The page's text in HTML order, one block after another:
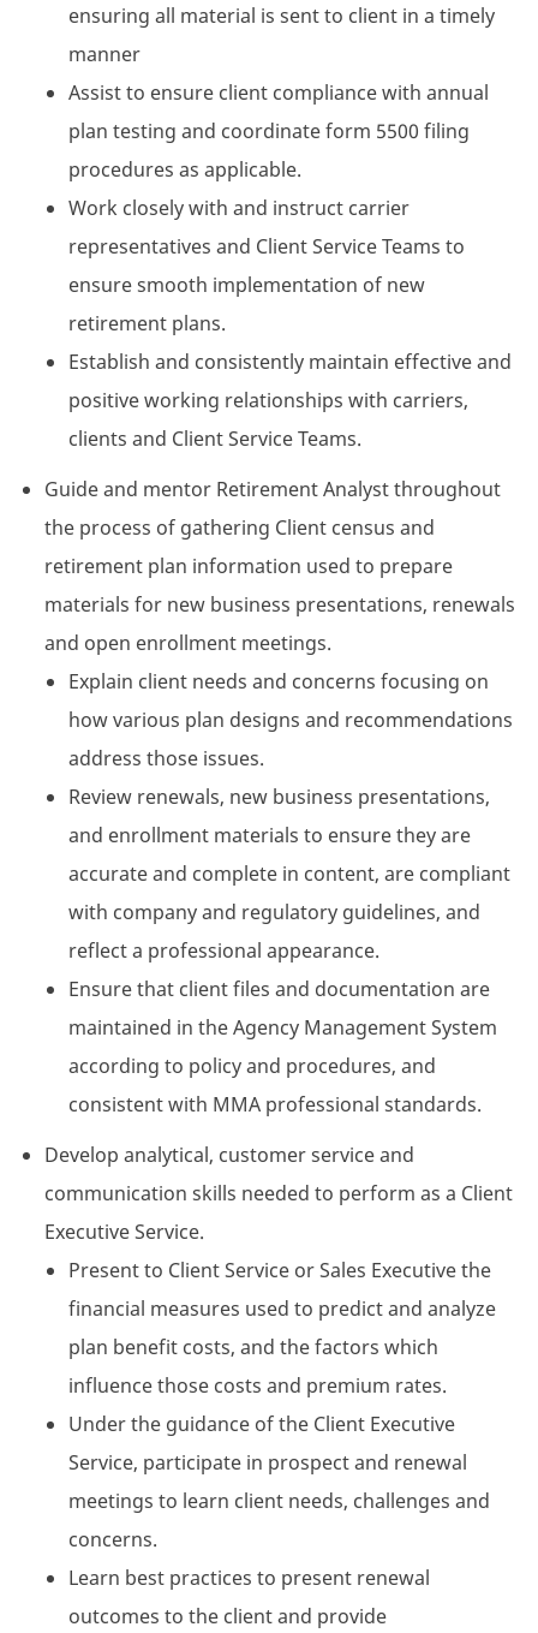
ensuring all material is sent to client in a timely
manner
Assist to ensure client compliance with annual
plan testing and coordinate form 5500 filing
procedures as applicable.
Work closely with and instruct carrier
representatives and Client Service Teams to
ensure smooth implementation of new
retirement plans.
Establish and consistently maintain effective and
positive working relationships with carriers,
clients and Client Service Teams.
Guide and mentor Retirement Analyst throughout
the process of gathering Client census and
retirement plan information used to prepare
materials for new business presentations, renewals
and open enrollment meetings.
Explain client needs and concerns focusing on
how various plan designs and recommendations
address those issues.
Review renewals, new business presentations,
and enrollment materials to ensure they are
accurate and complete in content, are compliant
with company and regulatory guidelines, and
reflect a professional appearance.
Ensure that client files and documentation are
maintained in the Agency Management System
according to policy and procedures, and
consistent with MMA professional standards.
Develop analytical, customer service and
communication skills needed to perform as a Client
Executive Service.
Present to Client Service or Sales Executive the
financial measures used to predict and analyze
plan benefit costs, and the factors which
influence those costs and premium rates.
Under the guidance of the Client Executive
Service, participate in prospect and renewal
meetings to learn client needs, challenges and
concerns.
Learn best practices to present renewal
outcomes to the client and provide